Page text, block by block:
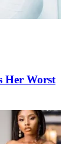
Her Worst